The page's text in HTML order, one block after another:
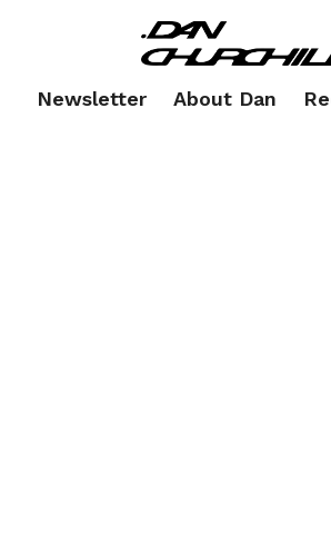
Newsletter About Dan